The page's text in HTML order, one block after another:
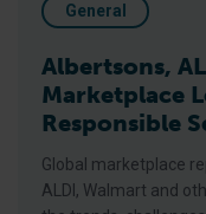
General
Albertsons,
Marketplace
Responsible
Global marketplace
ALDI, Walmart and